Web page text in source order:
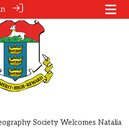
Society Welcomes Natalia